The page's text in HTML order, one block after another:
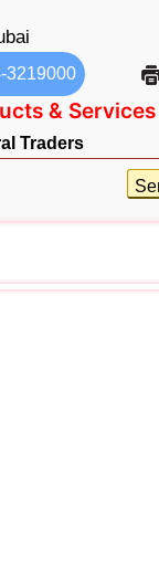
3219000
& Services
Traders